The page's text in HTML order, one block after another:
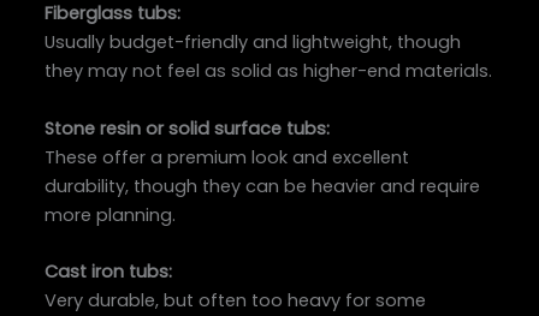
Fiberglass tubs:
Usually budget-friendly and lightweight, though
they may not feel as solid as higher-end materials.
Stone resin or solid surface tubs:
These offer a premium look and excellent
durability, though they can be heavier and require
more planning.
Cast iron tubs:
Very durable, but often too heavy for some